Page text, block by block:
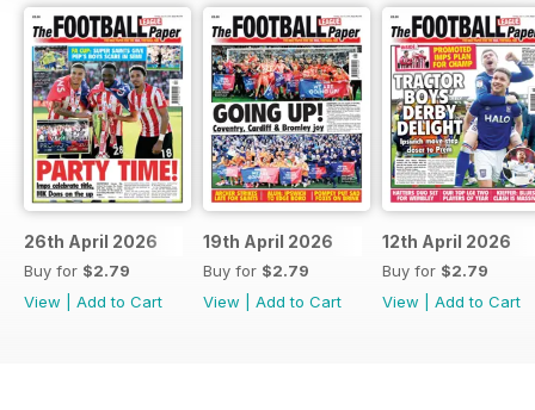
26th April 2026
Buy for $2.79
View
Add to Cart
19th April 2026
Buy for $2.79
View
Add to Cart
12th April 2026
Buy for $2.79
View
Add to Cart